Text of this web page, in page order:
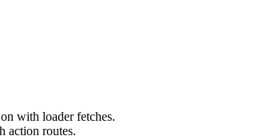
with loader fetches.
action routes.